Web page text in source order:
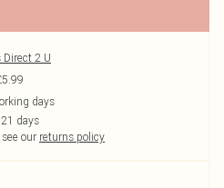
Direct 2 U
days
days
see our returns policy